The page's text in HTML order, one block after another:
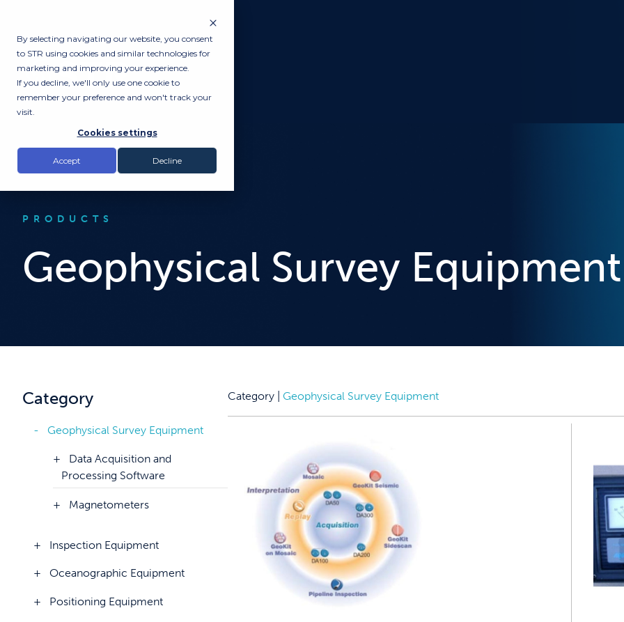
By selecting navigating our website, you consent
to STR using cookies and similar technologies for
marketing and improving your experience.
If you decline, we'll only use one cookie to
remember your preference and won't track your
visit.
Cookies settings
Accept Decline
PRODUCTS
Geophysical Survey Equipment
Category
Geophysical Survey Equipment
Data Acquisition and
Processing Software
Magnetometers
Inspection Equipment
Oceanographic Equipment
Positioning Equipment
Category |Geophysical Survey Equipment